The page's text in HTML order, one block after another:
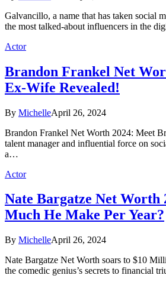
Galvancillo, a name that has taken social
the most talked-about influencers in the
Actor
Brandon Frankel Net
Ex-Wife Revealed!
By MichelleApril 26, 2024
Brandon Frankel Net Worth 2024: Meet
talent manager and influential force on
a…
Actor
Nate Bargatze Net Worth
Much He Make Per Year?
By MichelleApril 26, 2024
Nate Bargatze Net Worth soars to $10
the comedic genius’s secrets to financial